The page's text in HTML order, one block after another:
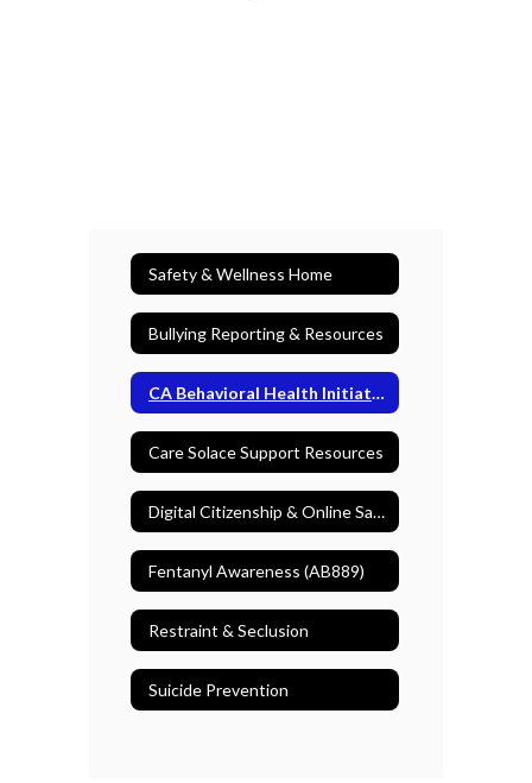
Safety & Wellness Home
Bullying Reporting & Resources
CA Behavioral Health Initiative
Care Solace Support Resources
Digital Citizenship & Online Safety
Fentanyl Awareness (AB889)
Restraint & Seclusion
Suicide Prevention